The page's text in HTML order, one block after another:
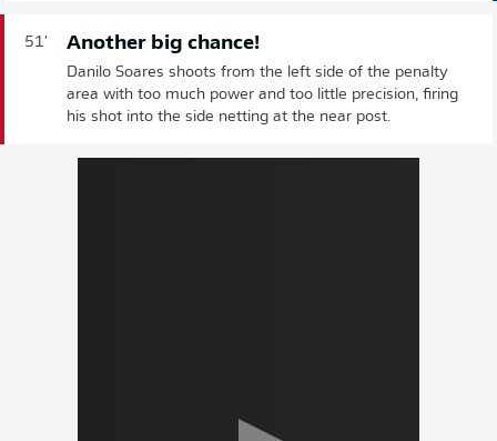
51' Another big chance!
Danilo Soares shoots from the left side of the penalty
area with too much power and too little precision, firing
his shot into the side netting at the near post.